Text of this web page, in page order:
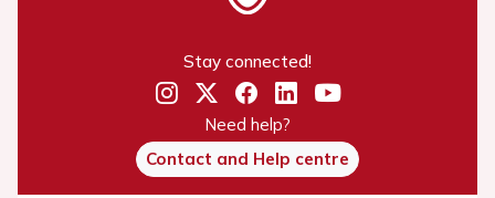
Stay connected!
Need help?
Contact and Help centre